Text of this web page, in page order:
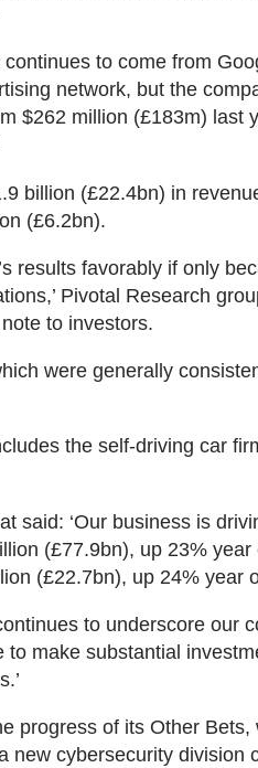
to come from
network, but the
$262 million (£183m) last
billion (£22.4bn) in
(£6.2bn).
results favorably if only
Pivotal Research
to investors.
were generally
the self-driving car
said: ‘Our business is
(£77.9bn), up 23% year
(£22.7bn), up 24% year
to underscore our
make substantial
progress of its Other Bets,
new cybersecurity division